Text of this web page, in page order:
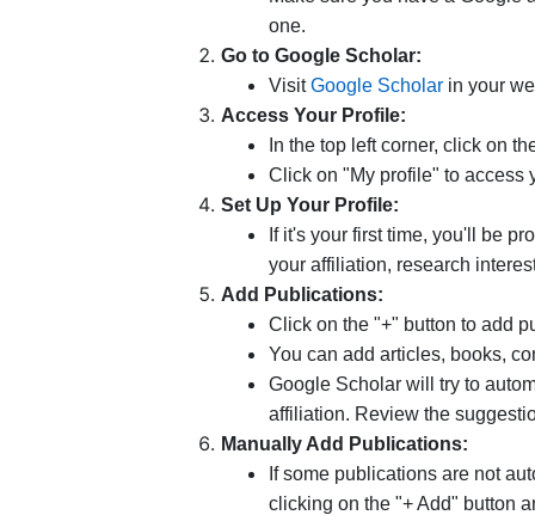
one.
Go to Google Scholar:
VisitGoogle Scholar in your
Access Your Profile:
In the top left corner, click on
Click on "My profile" to access
Set Up Your Profile:
If it's your first time, you'll be
your affiliation, research
Add Publications:
Click on the "+" button to add
You can add articles, books,
Google Scholar will try to
affiliation. Review the
Manually Add Publications:
If some publications are not
clicking on the "+ Add" button